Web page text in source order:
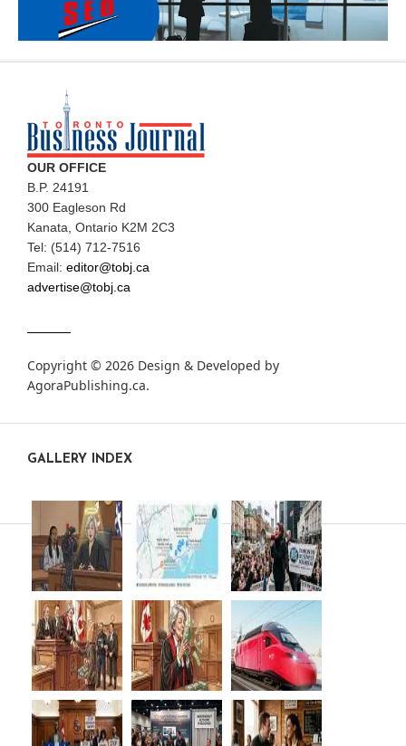
OUR OFFICE
B.P. 24191
300 Eagleson Rd
Kanata, Ontario K2M 2C3
Tel: (514) 712-7516
Email: editor@tobj.ca
advertise@tobj.ca
Copyright © 2026 Design & Developed by
AgoraPublishing.ca.
GALLERY INDEX